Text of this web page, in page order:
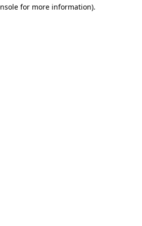
for more information).